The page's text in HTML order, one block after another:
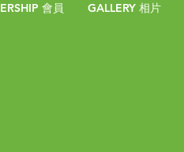
會員 GALLERY 相片